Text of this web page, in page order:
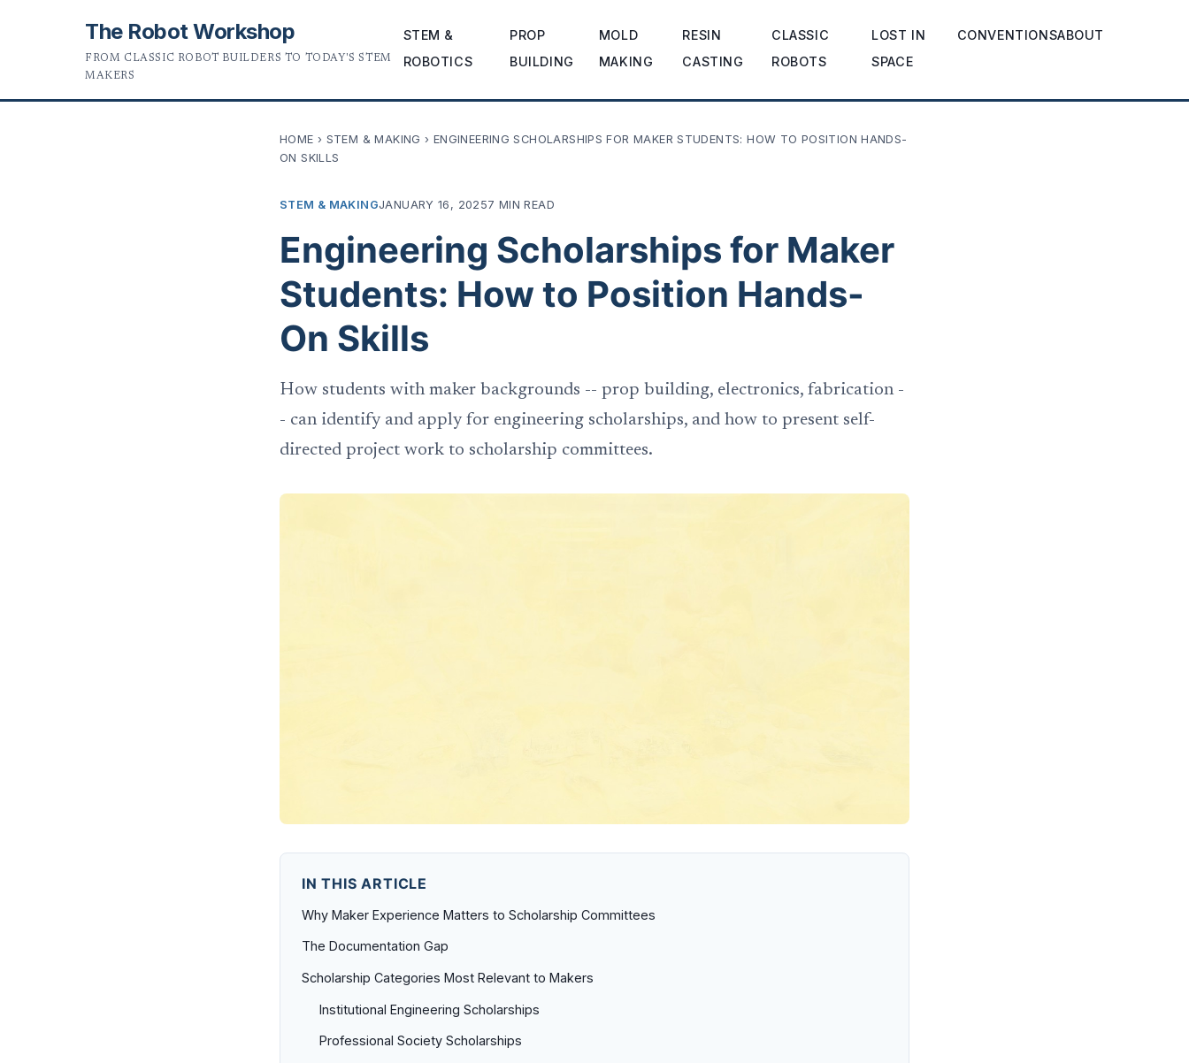
The Robot Workshop
FROM CLASSIC ROBOT BUILDERS TO TODAY'S STEM
MAKERS
STEM &
ROBOTICS
PROP
BUILDING
MOLD
MAKING
RESIN
CASTING
CLASSIC
ROBOTS
LOST IN
SPACE
CONVENTIONSABOUT
HOME › STEM & MAKING › ENGINEERING SCHOLARSHIPS FOR MAKER STUDENTS: HOW TO POSITION HANDS-
ON SKILLS
STEM & MAKINGJANUARY 16, 20257 MIN READ
Engineering Scholarships for Maker
Students: How to Position Hands-
On Skills
How students with maker backgrounds -- prop building, electronics, fabrication -
- can identify and apply for engineering scholarships, and how to present self-
directed project work to scholarship committees.
IN THIS ARTICLE
Why Maker Experience Matters to Scholarship Committees
The Documentation Gap
Scholarship Categories Most Relevant to Makers
Institutional Engineering Scholarships
Professional Society Scholarships